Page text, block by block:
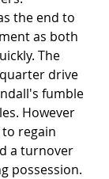
the end to
as both
The
drive
fumble
However
regain
a turnover
possession.